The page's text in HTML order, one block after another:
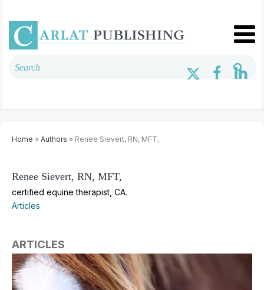
Home » Authors » Renee Sievert, RN, MFT,
Renee Sievert, RN, MFT,
certified equine therapist, CA.
Articles
ARTICLES